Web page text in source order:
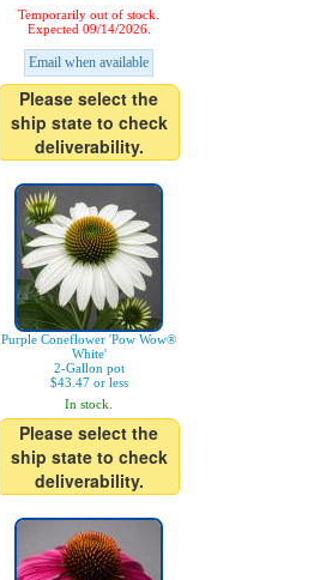
Temporarily out of stock.
Expected 09/14/2026.
Email when available
Please select the
ship state to check
deliverability.
Purple Coneflower 'Pow Wow®
White'
2-Gallon pot
$43.47 or less
In stock.
Please select the
ship state to check
deliverability.